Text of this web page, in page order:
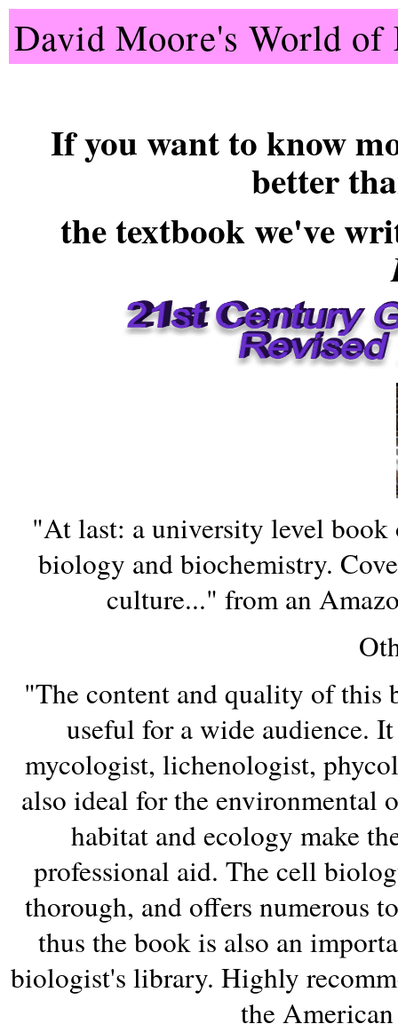
David Moore's World of
If you want to know
better
thetextbookwe've
"At last: a university level
biology and biochemistry.
culture..." from an
"The content and quality of
useful for a wide audience.
mycologist, lichenologist,
also ideal for the environmental
habitat and ecology make
professional aid. The cell
thorough, and offers numerous
thus the book is also an
biologist's library. Highly
the